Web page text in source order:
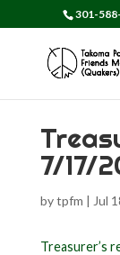
301-
7/17/
bytpfm | Jul
Treasurer’s